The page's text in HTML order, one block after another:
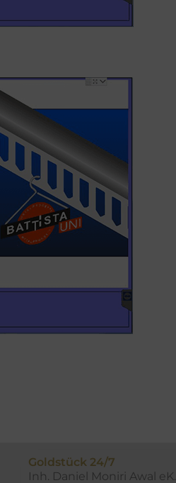
Goldstück 24/7
Inh. Daniel Moniri Awal eK.